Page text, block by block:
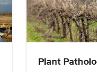
Plant